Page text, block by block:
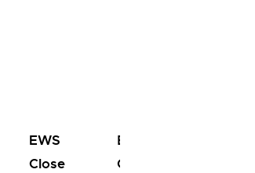
EWS
Close
BC
Open